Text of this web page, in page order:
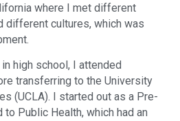
where I met different
different cultures, which was
high school, I attended
transferring to the University
(UCLA). I started out as a Pre-
Public Health, which had an